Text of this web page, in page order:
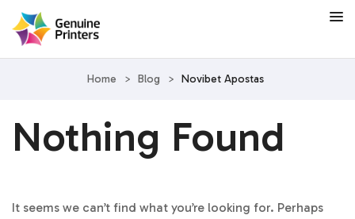
Home > Blog > Novibet Apostas
Nothing Found
It seems we can’t find what you’re looking for. Perhaps